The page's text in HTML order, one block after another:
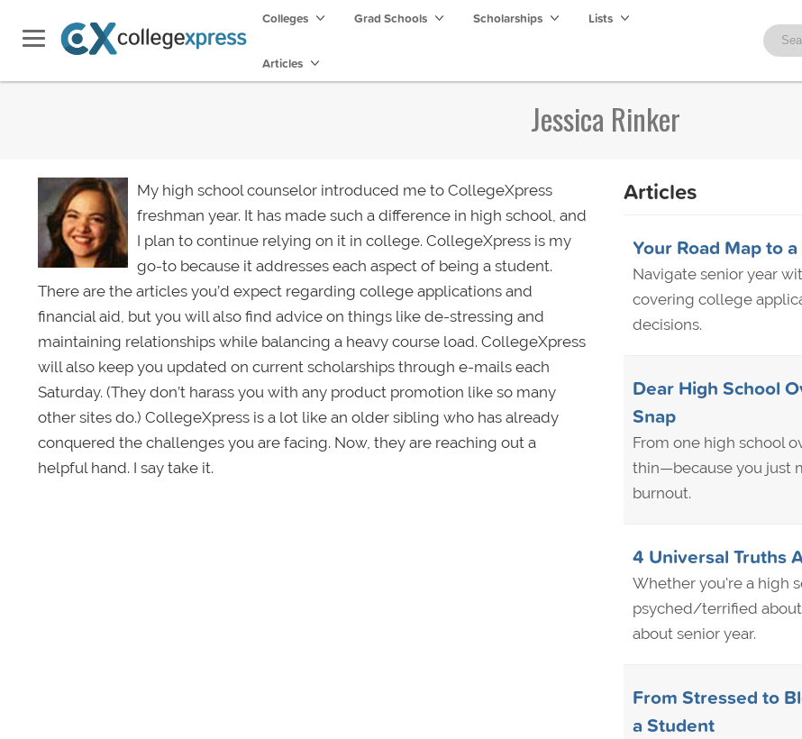
Colleges Grad Schools Scholarships Lists
Articles
Jessica Rinker
My high school counselor introduced me to CollegeXpress
freshman year. It has made such a difference in high school, and
I plan to continue relying on it in college. CollegeXpress is my
go-to because it addresses each aspect of being a student.
There are the articles you’d expect regarding college applications and
financial aid, but you will also find advice on things like de-stressing and
maintaining relationships while balancing a heavy course load. CollegeXpress
will also keep you updated on current scholarships through e-mails each
Saturday. (They don’t harass you with any product promotion like so many
other sites do.) CollegeXpress is a lot like an older sibling who has already
conquered the challenges you are facing. Now, they are reaching out a
helpful hand. I say take it.
Articles
Your Road Map to
Navigate senior year
covering college
decisions.
Dear High School
Snap
From one high school
thin—because you just
burnout.
4 Universal Truths
Whether you're a high
psyched/terrified
about senior year.
From Stressed to
a Student